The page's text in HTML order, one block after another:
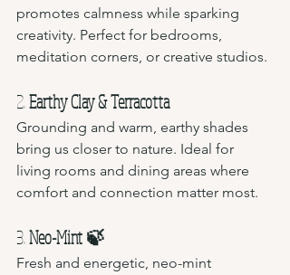
promotes calmness while sparking
creativity. Perfect for bedrooms,
meditation corners, or creative studios.
2. Earthy Clay & Terracotta
Grounding and warm, earthy shades
bring us closer to nature. Ideal for
living rooms and dining areas where
comfort and connection matter most.
3. Neo-Mint 🍃
Fresh and energetic, neo-mint